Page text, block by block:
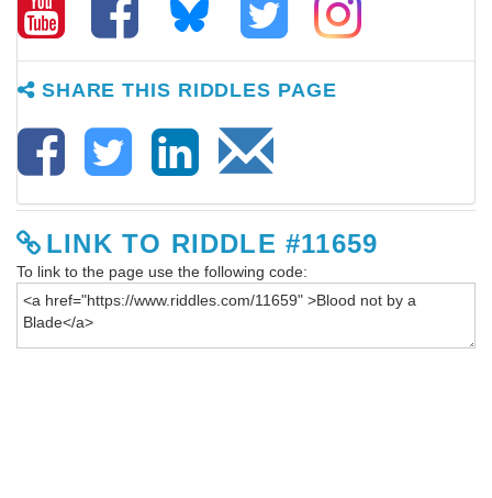
SHARE THIS RIDDLES PAGE
LINK TO RIDDLE #11659
To link to the page use the following code: